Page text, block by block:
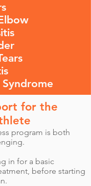
Syndrome
for the
program is both
in for a basic
before starting